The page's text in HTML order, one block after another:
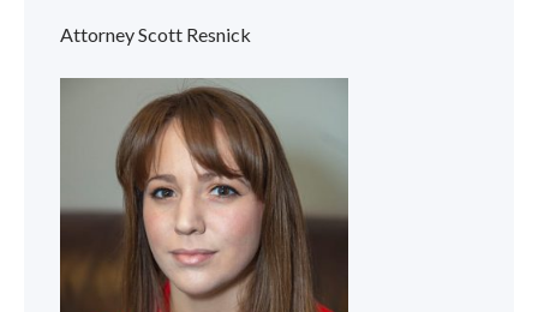
Attorney Scott Resnick